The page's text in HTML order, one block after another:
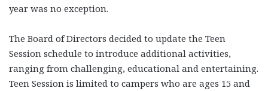
year was no exception.
The Board of Directors decided to update the Teen
Session schedule to introduce additional activities,
ranging from challenging, educational and entertaining.
Teen Session is limited to campers who are ages 15 and